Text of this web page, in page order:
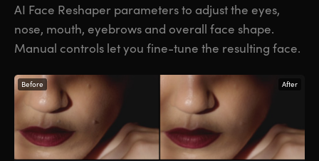
AI Face Reshaper parameters to adjust the eyes,
nose, mouth, eyebrows and overall face shape.
Manual controls let you fine-tune the resulting face.
Before After